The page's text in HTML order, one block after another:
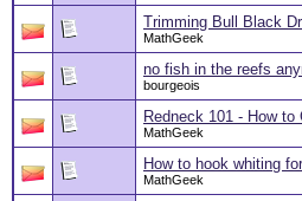
Trimming Bull Black
MathGeek
no fish in the reefs
bourgeois
Redneck 101 - How
MathGeek
How to hook whiting
MathGeek